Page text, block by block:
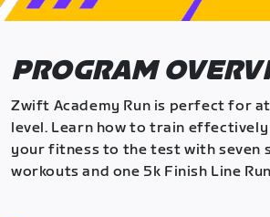
PROGRAM
Zwift Academy Run is perfect for
level. Learn how to train
your fitness to the test with seven
workouts and one 5k Finish Line